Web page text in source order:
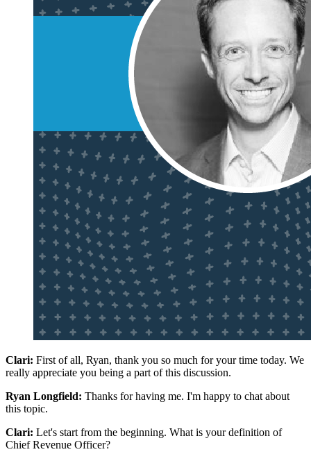
Clari: First of all, Ryan, thank you so much for your time today. We
really appreciate you being a part of this discussion.
Ryan Longfield: Thanks for having me. I'm happy to chat about
this topic.
Clari: Let's start from the beginning. What is your definition of
Chief Revenue Officer?